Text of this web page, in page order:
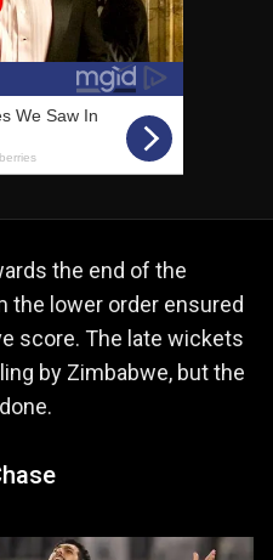
the end of the
the lower order ensured
score. The late wickets
by Zimbabwe, but the